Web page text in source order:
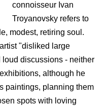
connoisseur Ivan
Troyanovsky refers to
modest, retiring soul.
"disliked large
discussions - neither
although he
paintings, planning them
spots with loving